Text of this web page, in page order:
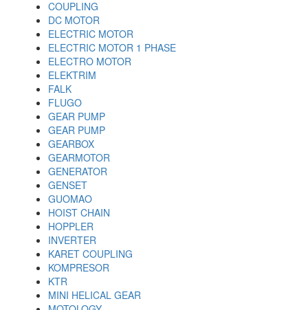
COUPLING
DC MOTOR
ELECTRIC MOTOR
ELECTRIC MOTOR 1 PHASE
ELECTRO MOTOR
ELEKTRIM
FALK
FLUGO
GEAR PUMP
GEAR PUMP
GEARBOX
GEARMOTOR
GENERATOR
GENSET
GUOMAO
HOIST CHAIN
HOPPLER
INVERTER
KARET COUPLING
KOMPRESOR
KTR
MINI HELICAL GEAR